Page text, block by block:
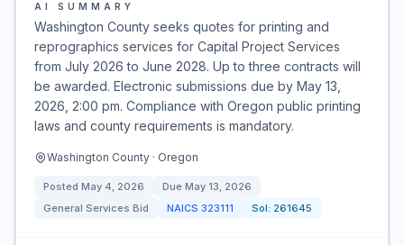
AI SUMMARY
Washington County seeks quotes for printing and
reprographics services for Capital Project Services
from July 2026 to June 2028. Up to three contracts will
be awarded. Electronic submissions due by May 13,
2026, 2:00 pm. Compliance with Oregon public printing
laws and county requirements is mandatory.
Washington County · Oregon
Posted May 4, 2026 Due May 13, 2026
General Services Bid
NAICS 323111 Sol: 261645